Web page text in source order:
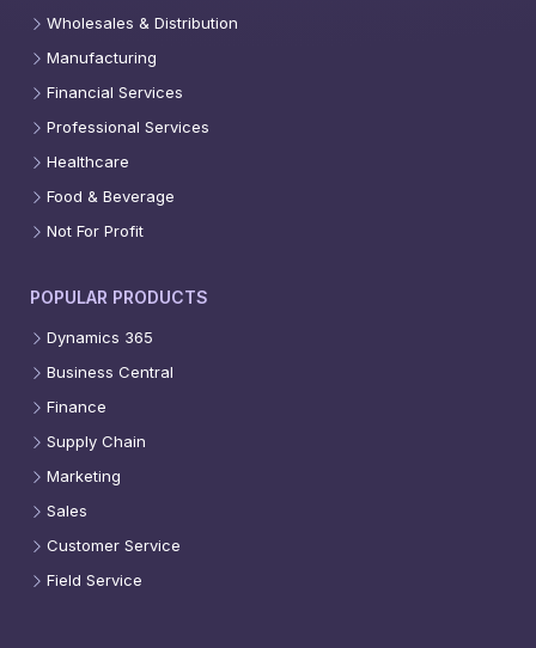
Wholesales & Distribution
Manufacturing
Financial Services
Professional Services
Healthcare
Food & Beverage
Not For Profit
POPULAR PRODUCTS
Dynamics 365
Business Central
Finance
Supply Chain
Marketing
Sales
Customer Service
Field Service